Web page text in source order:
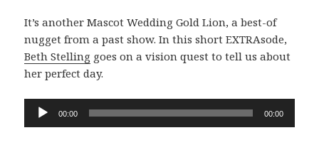
It’s another Mascot Wedding Gold Lion, a best-of
nugget from a past show. In this short EXTRAsode,
Beth Stelling goes on a vision quest to tell us about
her perfect day.
Audio
Player
00:00 00:00